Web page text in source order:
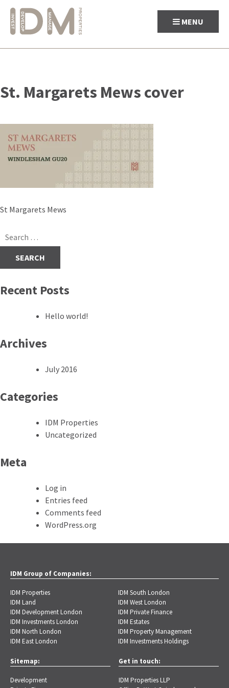
to
content
MENU
St. Margarets Mews cover
Post
St Margarets Mews
Search
for:
Recent Posts
Hello world!
Archives
July 2016
Categories
IDM Properties
Uncategorized
Meta
Log in
Entries feed
Comments feed
WordPress.org
IDM Group of Companies:
IDM Properties
IDM Land
IDM Development London
IDM Investments London
IDM North London
IDM East London
IDM South London
IDM West London
IDM Private Finance
IDM Estates
IDM Property Management
IDM Investments Holdings
Sitemap:
Development
Get in touch:
IDM Properties LLP